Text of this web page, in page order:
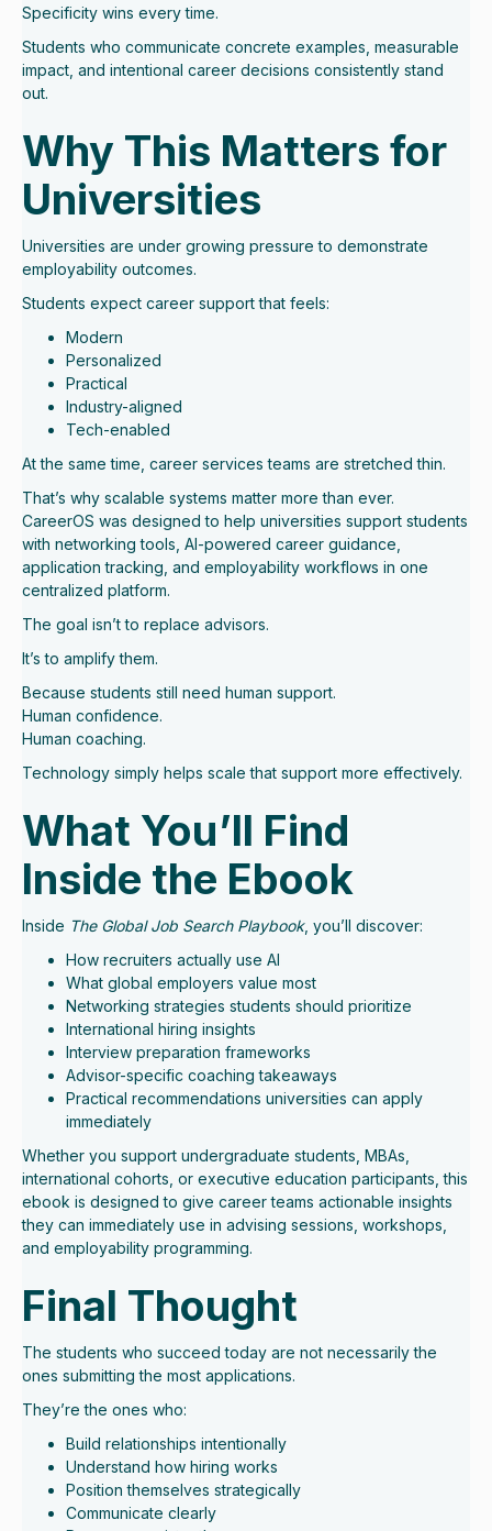
Specificity wins every time.
Students who communicate concrete examples, measurable
impact, and intentional career decisions consistently stand
out.
Why This Matters for
Universities
Universities are under growing pressure to demonstrate
employability outcomes.
Students expect career support that feels:
Modern
Personalized
Practical
Industry-aligned
Tech-enabled
At the same time, career services teams are stretched thin.
That’s why scalable systems matter more than ever.
CareerOS was designed to help universities support students
with networking tools, AI-powered career guidance,
application tracking, and employability workflows in one
centralized platform.
The goal isn’t to replace advisors.
It’s to amplify them.
Because students still need human support.
Human confidence.
Human coaching.
Technology simply helps scale that support more effectively.
What You’ll Find
Inside the Ebook
Inside The Global Job Search Playbook, you’ll discover:
How recruiters actually use AI
What global employers value most
Networking strategies students should prioritize
International hiring insights
Interview preparation frameworks
Advisor-specific coaching takeaways
Practical recommendations universities can apply
immediately
Whether you support undergraduate students, MBAs,
international cohorts, or executive education participants, this
ebook is designed to give career teams actionable insights
they can immediately use in advising sessions, workshops,
and employability programming.
Final Thought
The students who succeed today are not necessarily the
ones submitting the most applications.
They’re the ones who:
Build relationships intentionally
Understand how hiring works
Position themselves strategically
Communicate clearly